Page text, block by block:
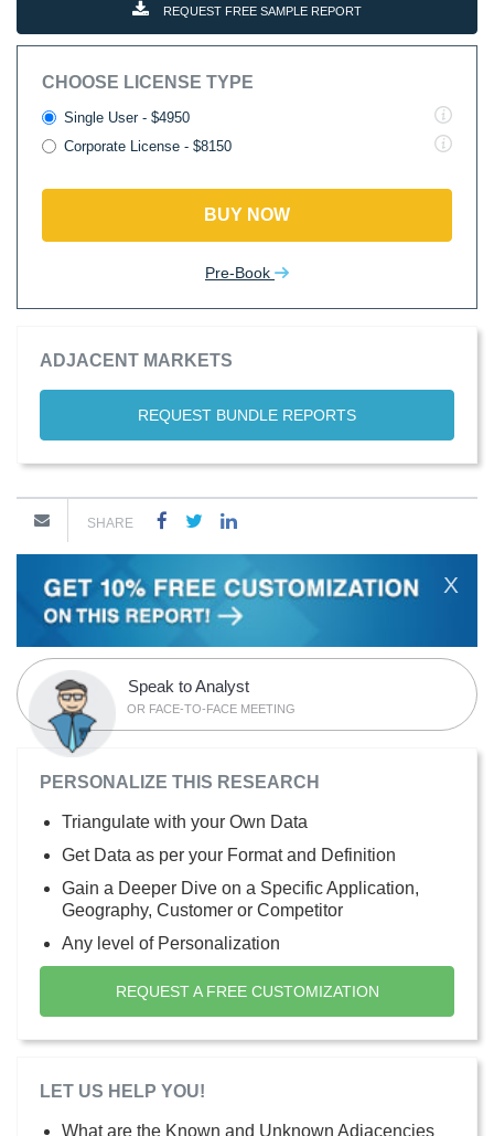
REQUEST FREE SAMPLE REPORT
CHOOSE LICENSE TYPE
Single User - $4950
Corporate License - $8150
BUY NOW
Pre-Book
ADJACENT MARKETS
REQUEST BUNDLE REPORTS
SHARE
X
Speak to Analyst
OR FACE-TO-FACE MEETING
PERSONALIZE THIS RESEARCH
Triangulate with your Own Data
Get Data as per your Format and Definition
Gain a Deeper Dive on a Specific Application,
Geography, Customer or Competitor
Any level of Personalization
REQUEST A FREE CUSTOMIZATION
LET US HELP YOU!
What are the Known and Unknown Adjacencies